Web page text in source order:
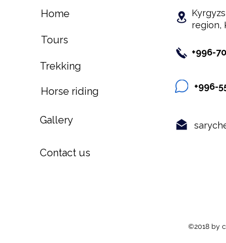
Home
Tours
region,
+996-
Trekking
Horse riding
Gallery
+996-
Contact us
©2018 by